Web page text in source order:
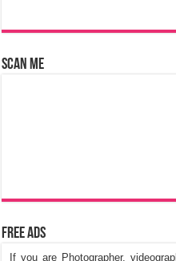
Scan Me
Free Ads
If you are Photographer,